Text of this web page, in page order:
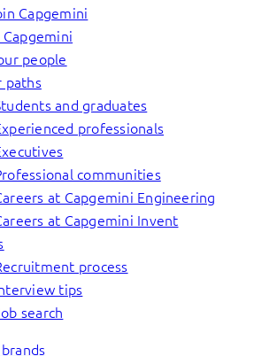
Capgemini
people
paths
and graduates
professionals
communities
at Capgemini Engineering
at Capgemini Invent
process
tips
search